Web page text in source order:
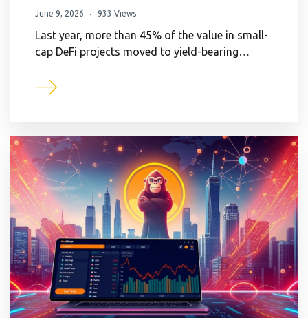
June 9, 2026 933 Views
Last year, more than 45% of the value in small-
cap DeFi projects moved to yield-bearing…